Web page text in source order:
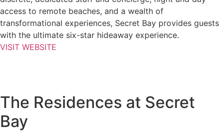
access to remote beaches, and a wealth of
transformational experiences, Secret Bay provides guests
with the ultimate six-star hideaway experience.
VISIT WEBSITE
The Residences at Secret
Bay